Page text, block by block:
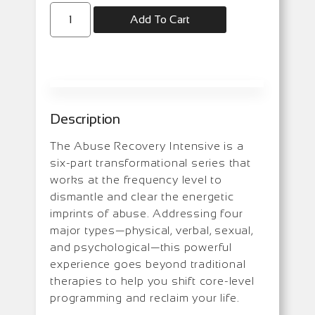
Add To Cart
Description
The Abuse Recovery Intensive is a
six-part transformational series that
works at the frequency level to
dismantle and clear the energetic
imprints of abuse. Addressing four
major types—physical, verbal, sexual,
and psychological—this powerful
experience goes beyond traditional
therapies to help you shift core-level
programming and reclaim your life.